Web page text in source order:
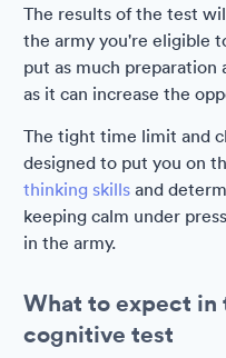
The results of the test
the army you're eligible
put as much preparation
as it can increase the
The tight time limit and
designed to put you on
thinking skills and
keeping calm under
in the army.
What to expect
cognitive test